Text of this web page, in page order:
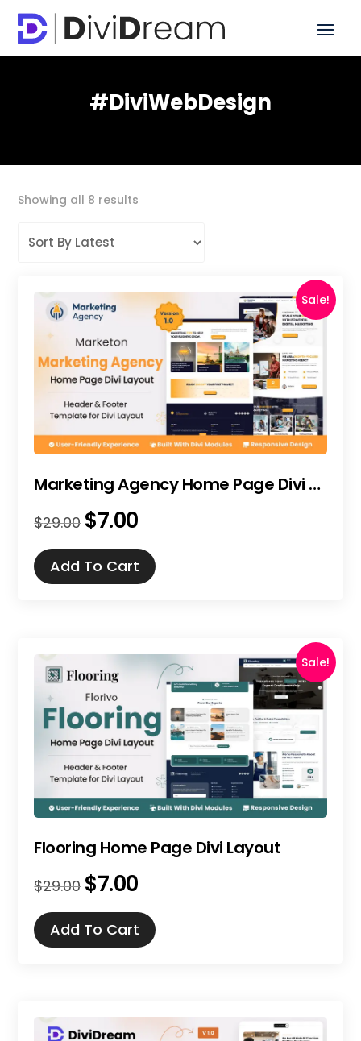
#DiviWebDesign
Showing all 8 results
Sale!
Marketing Agency Home Page Divi Layout
$29.00 Original
was:
$29.00.
$7.00Current
is:
$7.00.
Add To Cart
Sale!
Flooring Home Page Divi Layout
$29.00 Original
was:
$29.00.
$7.00Current
is:
$7.00.
Add To Cart